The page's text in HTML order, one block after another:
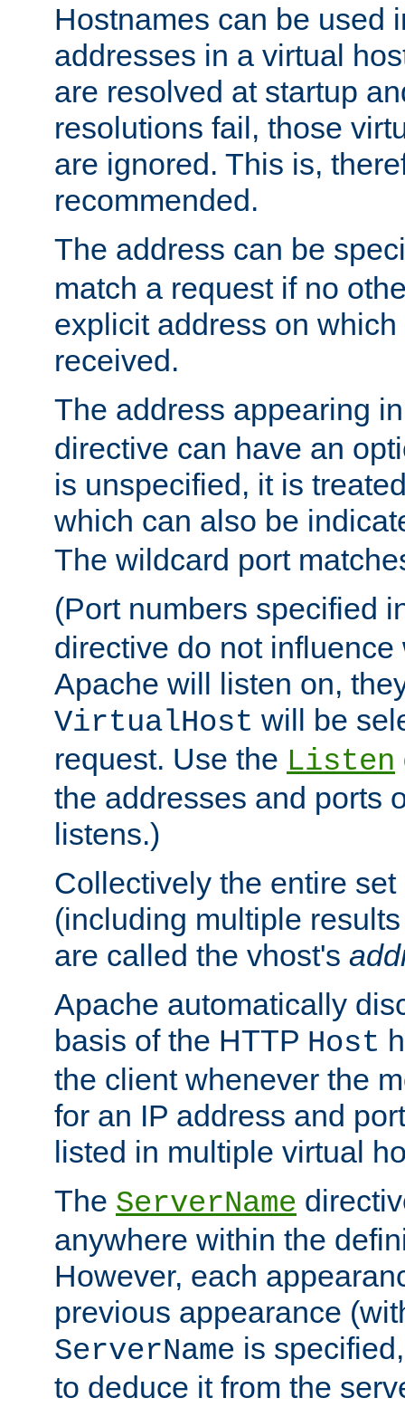
Hostnames can be used
addresses in a virtual
are resolved at startup
resolutions fail, those
are ignored. This is,
recommended.
The address can be
match a request if no
explicit address on
received.
The address appearing
directive can have an
is unspecified, it is
which can also be
The wildcard port
(Port numbers specified
directive do not
Apache will listen on,
VirtualHost will be
request. Use the Listen
the addresses and ports
listens.)
Collectively the entire
(including multiple
are called the vhost's
Apache automatically
basis of the HTTP Host
the client whenever the
for an IP address and
listed in multiple virtual
The ServerName
anywhere within the
However, each
previous appearance
ServerName is
to deduce it from the